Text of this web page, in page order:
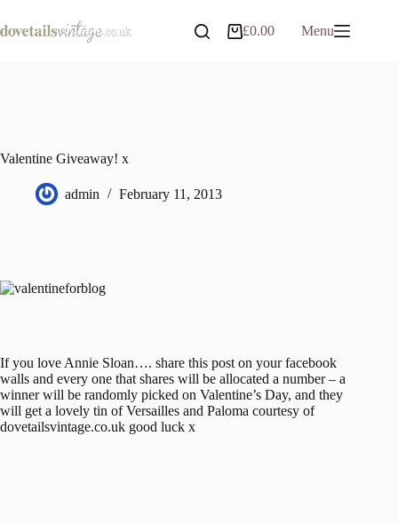
to
content
Shopping
£0.00 Menu
Valentine Giveaway! x
admin February 11, 2013
If you love Annie Sloan…. share this post on your facebook
walls and every one that shares will be allocated a number – a
winner will be randomly picked on Valentine’s Day, and they
will get a lovely tin of Versailles and Paloma courtesy of
dovetailsvintage.co.uk good luck x